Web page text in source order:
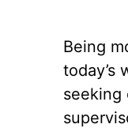
Being
today’s
seeking